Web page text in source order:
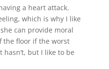
a heart attack.
which is why I like
can provide moral
the floor if the worst
hasn’t, but I like to be